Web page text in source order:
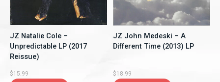
JZ Natalie Cole ‎–
Unpredictable LP (2017
Reissue)
$15.99
JZ John Medeski ‎– A
Different Time (2013) LP
$18.99